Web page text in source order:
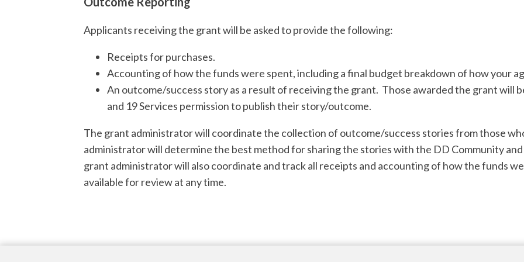
Applicants receiving the grant will be asked to provide the following:
Receipts for purchases.
Accounting of how the funds were spent, including a final budget breakdown of how your
An outcome/success story as a result of receiving the grant. Those awarded the grant will
and 19 Services permission to publish their story/outcome.
The grant administrator will coordinate the collection of outcome/success stories from those
administrator will determine the best method for sharing the stories with the DD Community
grant administrator will also coordinate and track all receipts and accounting of how the funds
available for review at any time.